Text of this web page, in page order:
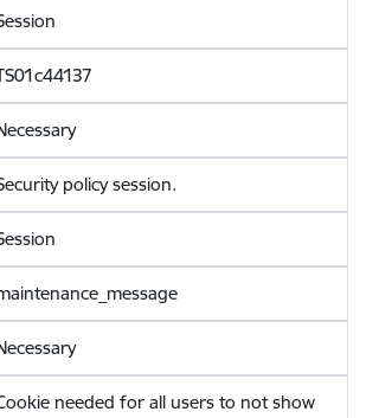
policy session.
needed for all users to not show